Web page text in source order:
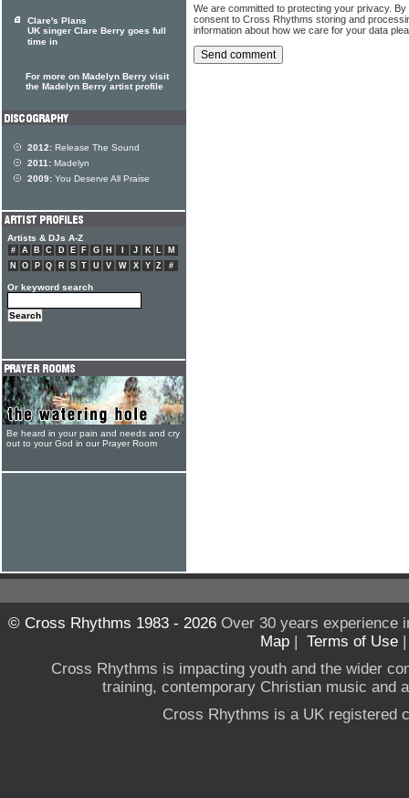
We are committed to protecting your privacy.
consent to Cross Rhythms storing and
information about how we care for your data
Clare's Plans
UK singer Clare Berry goes full
time in
For more on Madelyn Berry visit
the Madelyn Berry artist profile
2012: Release The Sound
2011: Madelyn
2009: You Deserve All Praise
Artists & DJs A-Z
# A B C D E F G H J K L
M
N
O P Q R S T U V W X Y Z #
Or keyword search
Be heard in your pain and needs and cry
out to your God in our Prayer Room
© Cross Rhythms 1983 - 2026Over 30 years experience
Map | Terms of Use
Cross Rhythms is impacting youth and the wider
training, contemporary Christian music and
Cross Rhythms is a UK registered